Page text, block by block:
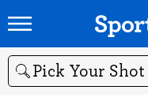
Search